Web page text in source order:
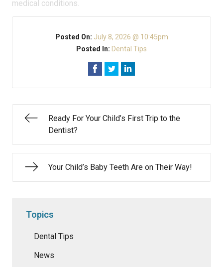
medical conditions.
Posted On: July 8, 2026 @ 10:45pm
Posted In: Dental Tips
Ready For Your Child’s First Trip to the
Dentist?
Your Child’s Baby Teeth Are on Their Way!
Topics
Dental Tips
News